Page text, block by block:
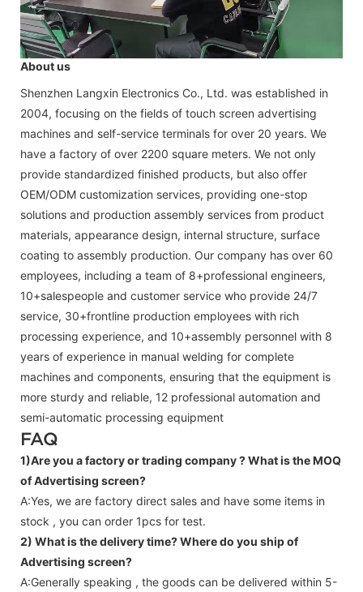
About us
Shenzhen Langxin Electronics Co., Ltd. was established in
2004, focusing on the fields of touch screen advertising
machines and self-service terminals for over 20 years. We
have a factory of over 2200 square meters. We not only
provide standardized finished products, but also offer
OEM/ODM customization services, providing one-stop
solutions and production assembly services from product
materials, appearance design, internal structure, surface
coating to assembly production. Our company has over 60
employees, including a team of 8+professional engineers,
10+salespeople and customer service who provide 24/7
service, 30+frontline production employees with rich
processing experience, and 10+assembly personnel with 8
years of experience in manual welding for complete
machines and components, ensuring that the equipment is
more sturdy and reliable, 12 professional automation and
semi-automatic processing equipment
FAQ
1)Are you a factory or trading company ?What is the MOQ
of Advertising screen?
A:Yes, we are factory direct sales and have some items in
stock , you can order 1pcs for test.
2) What is the delivery time? Where do you ship of
Advertising screen?
A:Generally speaking , the goods can be delivered within 5-